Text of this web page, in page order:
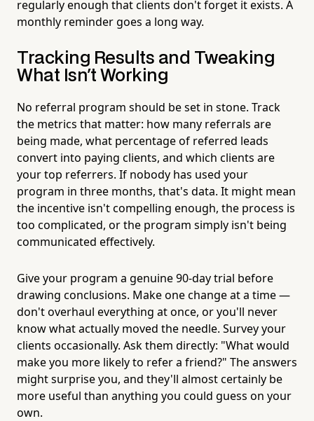
regularly enough that clients don't forget it exists. A
monthly reminder goes a long way.
Tracking Results and Tweaking
What Isn't Working
No referral program should be set in stone. Track
the metrics that matter: how many referrals are
being made, what percentage of referred leads
convert into paying clients, and which clients are
your top referrers. If nobody has used your
program in three months, that's data. It might mean
the incentive isn't compelling enough, the process is
too complicated, or the program simply isn't being
communicated effectively.
Give your program a genuine 90-day trial before
drawing conclusions. Make one change at a time —
don't overhaul everything at once, or you'll never
know what actually moved the needle. Survey your
clients occasionally. Ask them directly: "What would
make you more likely to refer a friend?" The answers
might surprise you, and they'll almost certainly be
more useful than anything you could guess on your
own.